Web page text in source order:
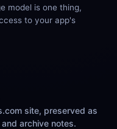
model is one thing,
to your app's
site, preserved as
archive notes.